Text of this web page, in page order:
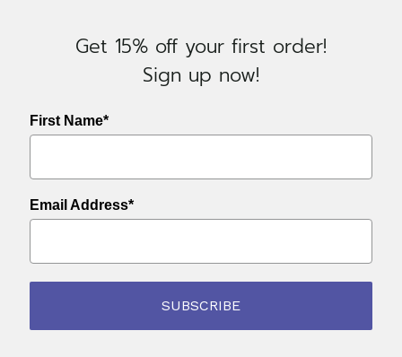
Get 15% off your first order!
Sign up now!
First Name*
Email Address*
SUBSCRIBE